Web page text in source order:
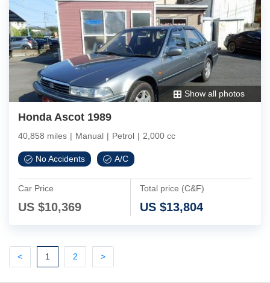
Show all photos
Honda Ascot 1989
40,858 miles | Manual | Petrol | 2,000 cc
No Accidents A/C
Car Price
US $10,369
Total price (C&F)
US $13,804
<Previous
1 (current)
2 >Next